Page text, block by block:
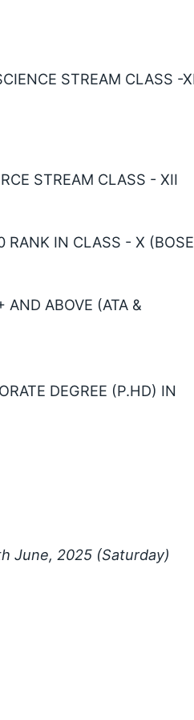
STREAM CLASS -
STREAM CLASS - XII
RANK IN CLASS - X
ABOVE (ATA &
DEGREE (P.HD) IN
June, 2025 (Saturday)